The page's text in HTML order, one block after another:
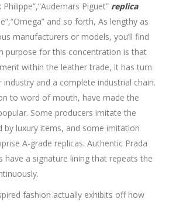
Philippe”,”Audemars Piguet” replica
and so forth, As lengthy as
manufacturers or models, you’ll find
purpose for this concentration is that
within the leather trade, it has turn
and a complete industrial chain.
to word of mouth, have made the
Some producers imitate the
by luxury items, and some imitation
A-grade replicas. Authentic Prada
have a signature lining that repeats the
fashion actually exhibits off how